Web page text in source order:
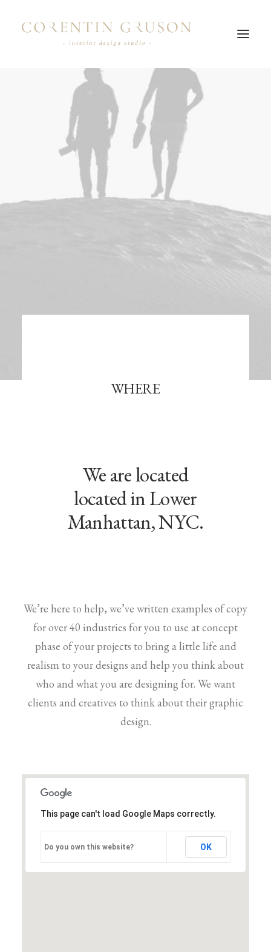
WHERE
We are located
located in Lower
Manhattan, NYC.
We’re here to help, we’ve written examples of copy
for over 40 industries for you to use at concept
phase of your projects to bring a little life and
realism to your designs and help you think about
who and what you are designing for. We want
clients and creatives to think about their graphic
design.
This page can't load Google Maps correctly.
Do you own this website? OK